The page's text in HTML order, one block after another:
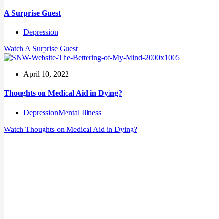
A Surprise Guest
Depression
Watch A Surprise Guest
April 10, 2022
Thoughts on Medical Aid in Dying?
DepressionMental Illness
Watch Thoughts on Medical Aid in Dying?